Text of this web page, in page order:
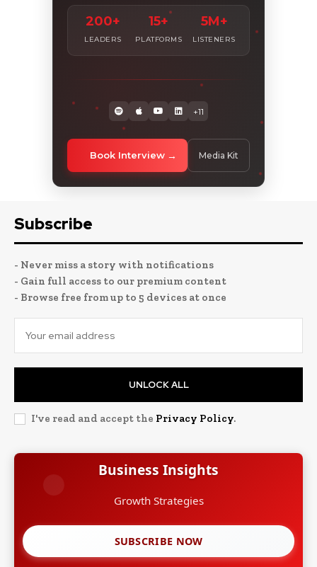
200+
LEADERS
15+
PLATFORMS
5M+
LISTENERS
+11
Book Interview Media Kit
Subscribe
- Never miss a story with notifications
- Gain full access to our premium content
- Browse free from up to 5 devices at once
UNLOCK ALL
I've read and accept the Privacy Policy.
Business Insights
Growth Strategies
SUBSCRIBE NOW